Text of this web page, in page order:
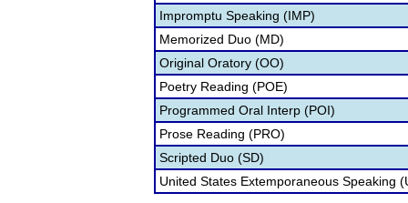
Impromptu Speaking (IMP)
Memorized Duo (MD)
Original Oratory (OO)
Poetry Reading (POE)
Programmed Oral Interp (POI)
Prose Reading (PRO)
Scripted Duo (SD)
United States Extemporaneous Speaking